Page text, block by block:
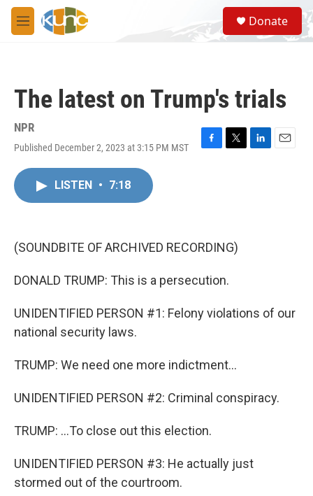
Skip to main content
M
e
S
e
a
Donate
The latest on Trump's trials
NPR
Published December 2, 2023 at 3:15 PM MST
F
k
T
L
E
LISTEN • 7:18
(SOUNDBITE OF ARCHIVED RECORDING)
DONALD TRUMP: This is a persecution.
UNIDENTIFIED PERSON #1: Felony violations of our
national security laws.
TRUMP: We need one more indictment...
UNIDENTIFIED PERSON #2: Criminal conspiracy.
TRUMP: ...To close out this election.
UNIDENTIFIED PERSON #3: He actually just
stormed out of the courtroom.